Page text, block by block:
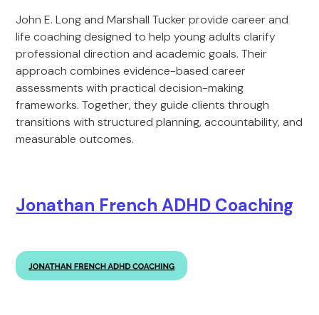
John E. Long and Marshall Tucker provide career and
life coaching designed to help young adults clarify
professional direction and academic goals. Their
approach combines evidence-based career
assessments with practical decision-making
frameworks. Together, they guide clients through
transitions with structured planning, accountability, and
measurable outcomes.
Jonathan French ADHD Coaching